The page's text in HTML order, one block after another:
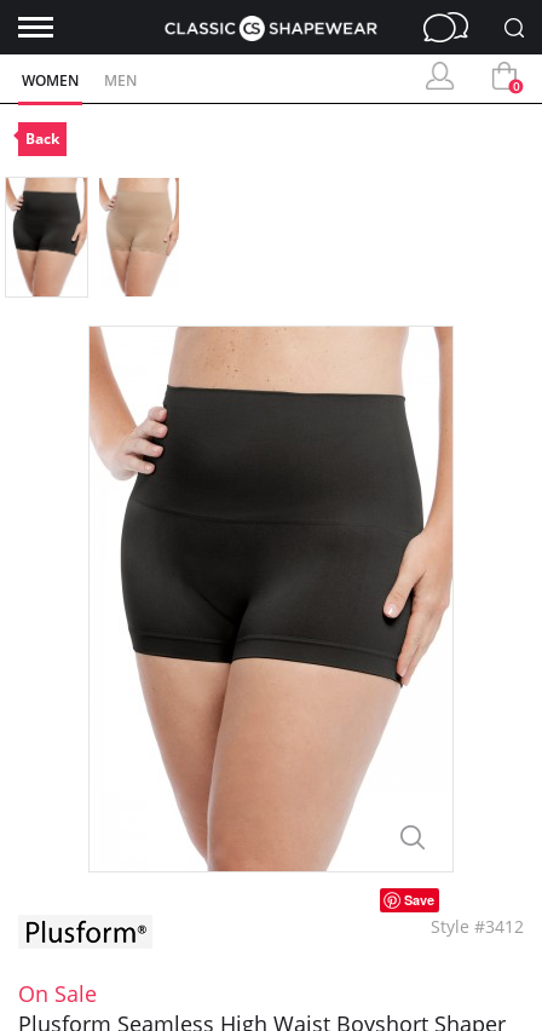
WOMEN MEN 0
Back
Save
Style #3412
On Sale
Plusform Seamless High Waist Boyshort Shaper